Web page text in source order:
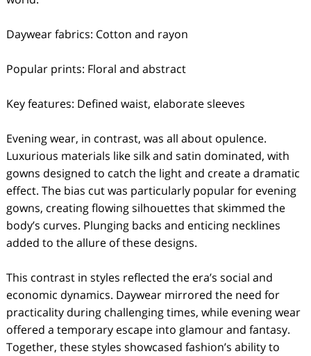
Daywear fabrics: Cotton and rayon
Popular prints: Floral and abstract
Key features: Defined waist, elaborate sleeves
Evening wear, in contrast, was all about opulence.
Luxurious materials like silk and satin dominated, with
gowns designed to catch the light and create a dramatic
effect. The bias cut was particularly popular for evening
gowns, creating flowing silhouettes that skimmed the
body’s curves. Plunging backs and enticing necklines
added to the allure of these designs.
This contrast in styles reflected the era’s social and
economic dynamics. Daywear mirrored the need for
practicality during challenging times, while evening wear
offered a temporary escape into glamour and fantasy.
Together, these styles showcased fashion’s ability to